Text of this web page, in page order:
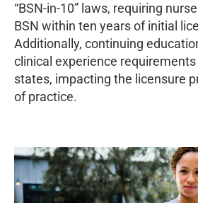
“BSN-in-10” laws, requiring
BSN within ten years of initial
Additionally, continuing
clinical experience
states, impacting the licensure
of practice.